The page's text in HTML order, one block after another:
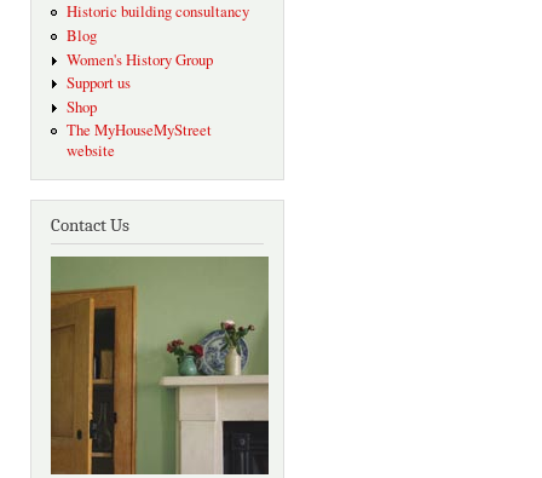
Historic building consultancy
Blog
Women's History Group
Support us
Shop
The MyHouseMyStreet
website
Contact Us